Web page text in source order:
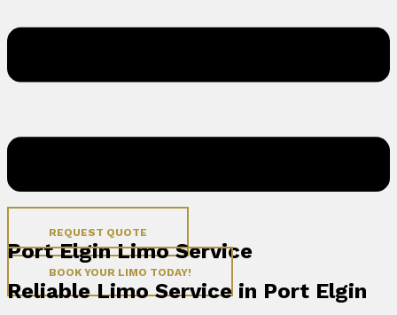
REQUEST QUOTE
Port Elgin Limo Service
BOOK YOUR LIMO TODAY!
Reliable Limo Service in Port Elgin